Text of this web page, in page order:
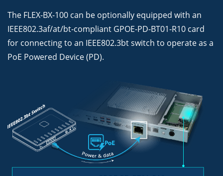
The FLEX-BX-100 can be optionally equipped with an
IEEE802.3af/at/bt-compliant GPOE-PD-BT01-R10 card
for connecting to an IEEE802.3bt switch to operate as a
PoE Powered Device (PD).